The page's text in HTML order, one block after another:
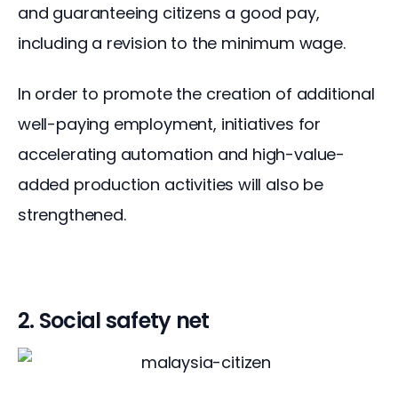
and guaranteeing citizens a good pay,
including a revision to the minimum wage.
In order to promote the creation of additional
well-paying employment, initiatives for
accelerating automation and high-value-
added production activities will also be
strengthened.
2. Social safety net